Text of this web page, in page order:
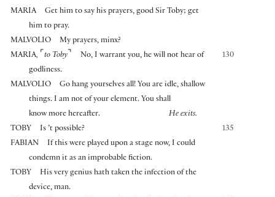
MARIA
Get him to say his prayers, good Sir Toby; get
him to pray.
MALVOLIO
My prayers, minx?
MARIA, ⌜ to Toby ⌝ 130
No, I warrant you, he will not hear of
godliness.
MALVOLIO
Go hang yourselves all! You are idle, shallow
things. I am not of your element. You shall
know more hereafter.
He exits.
TOBY
135
Is ’t possible?
FABIAN
If this were played upon a stage now, I could
condemn it as an improbable fiction.
TOBY
His very genius hath taken the infection of the
device, man.